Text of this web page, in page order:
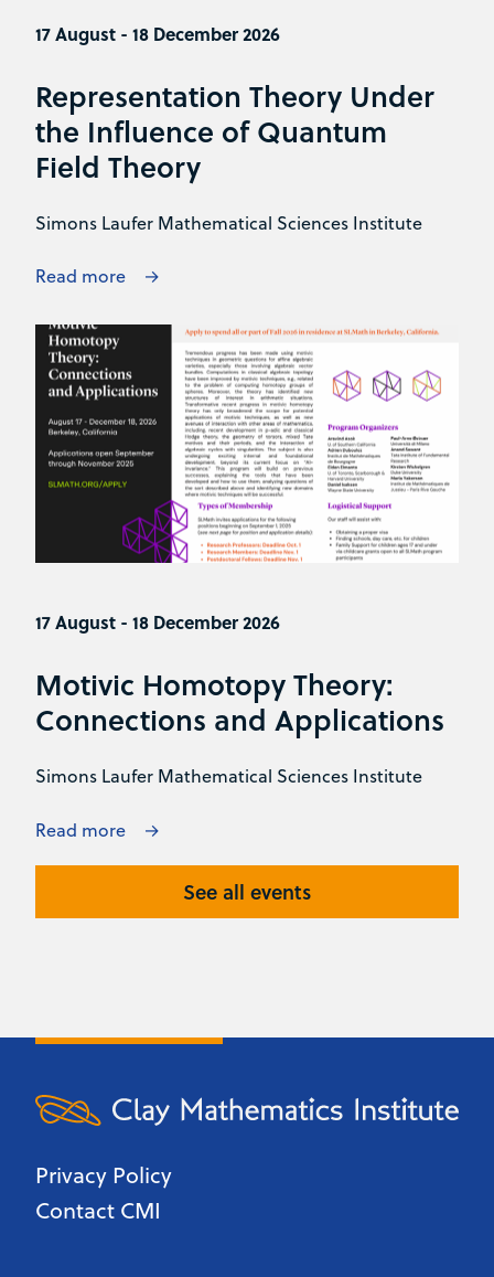
17 August - 18 December 2026
Representation Theory Under
the Influence of Quantum
Field Theory
Simons Laufer Mathematical Sciences Institute
Read more
17 August - 18 December 2026
Motivic Homotopy Theory:
Connections and Applications
Simons Laufer Mathematical Sciences Institute
Read more
See all events
Privacy Policy
Contact CMI